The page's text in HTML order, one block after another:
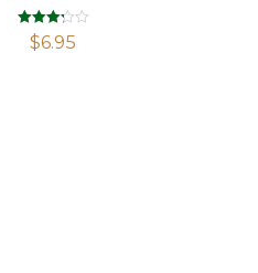
Rated
3.27
$6.95